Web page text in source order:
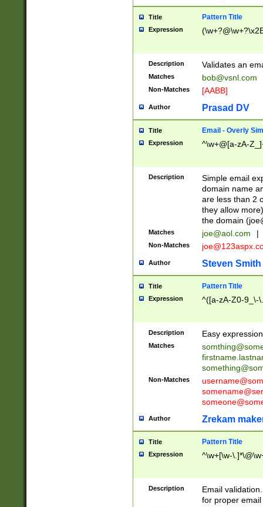
Title Pattern Title
Expression
Description Validates an
Matches bob@vsnl.com
Non-Matches [AABB]
Author Prasad DV
Title Email - Overly
Expression ^\w+@[a-zA-
Description
Simple email
domain name
are less than 2
they allow
the domain (
Matches joe@aol.com |
Non-Matches
Author Steven Smith
Title Pattern Title
Expression ^([a-zA-Z0-9_\-
Description Easy
Matches
Non-Matches
Author Zrekam
Title Pattern Title
Expression ^\w+[\w-
Description
Email
for proper